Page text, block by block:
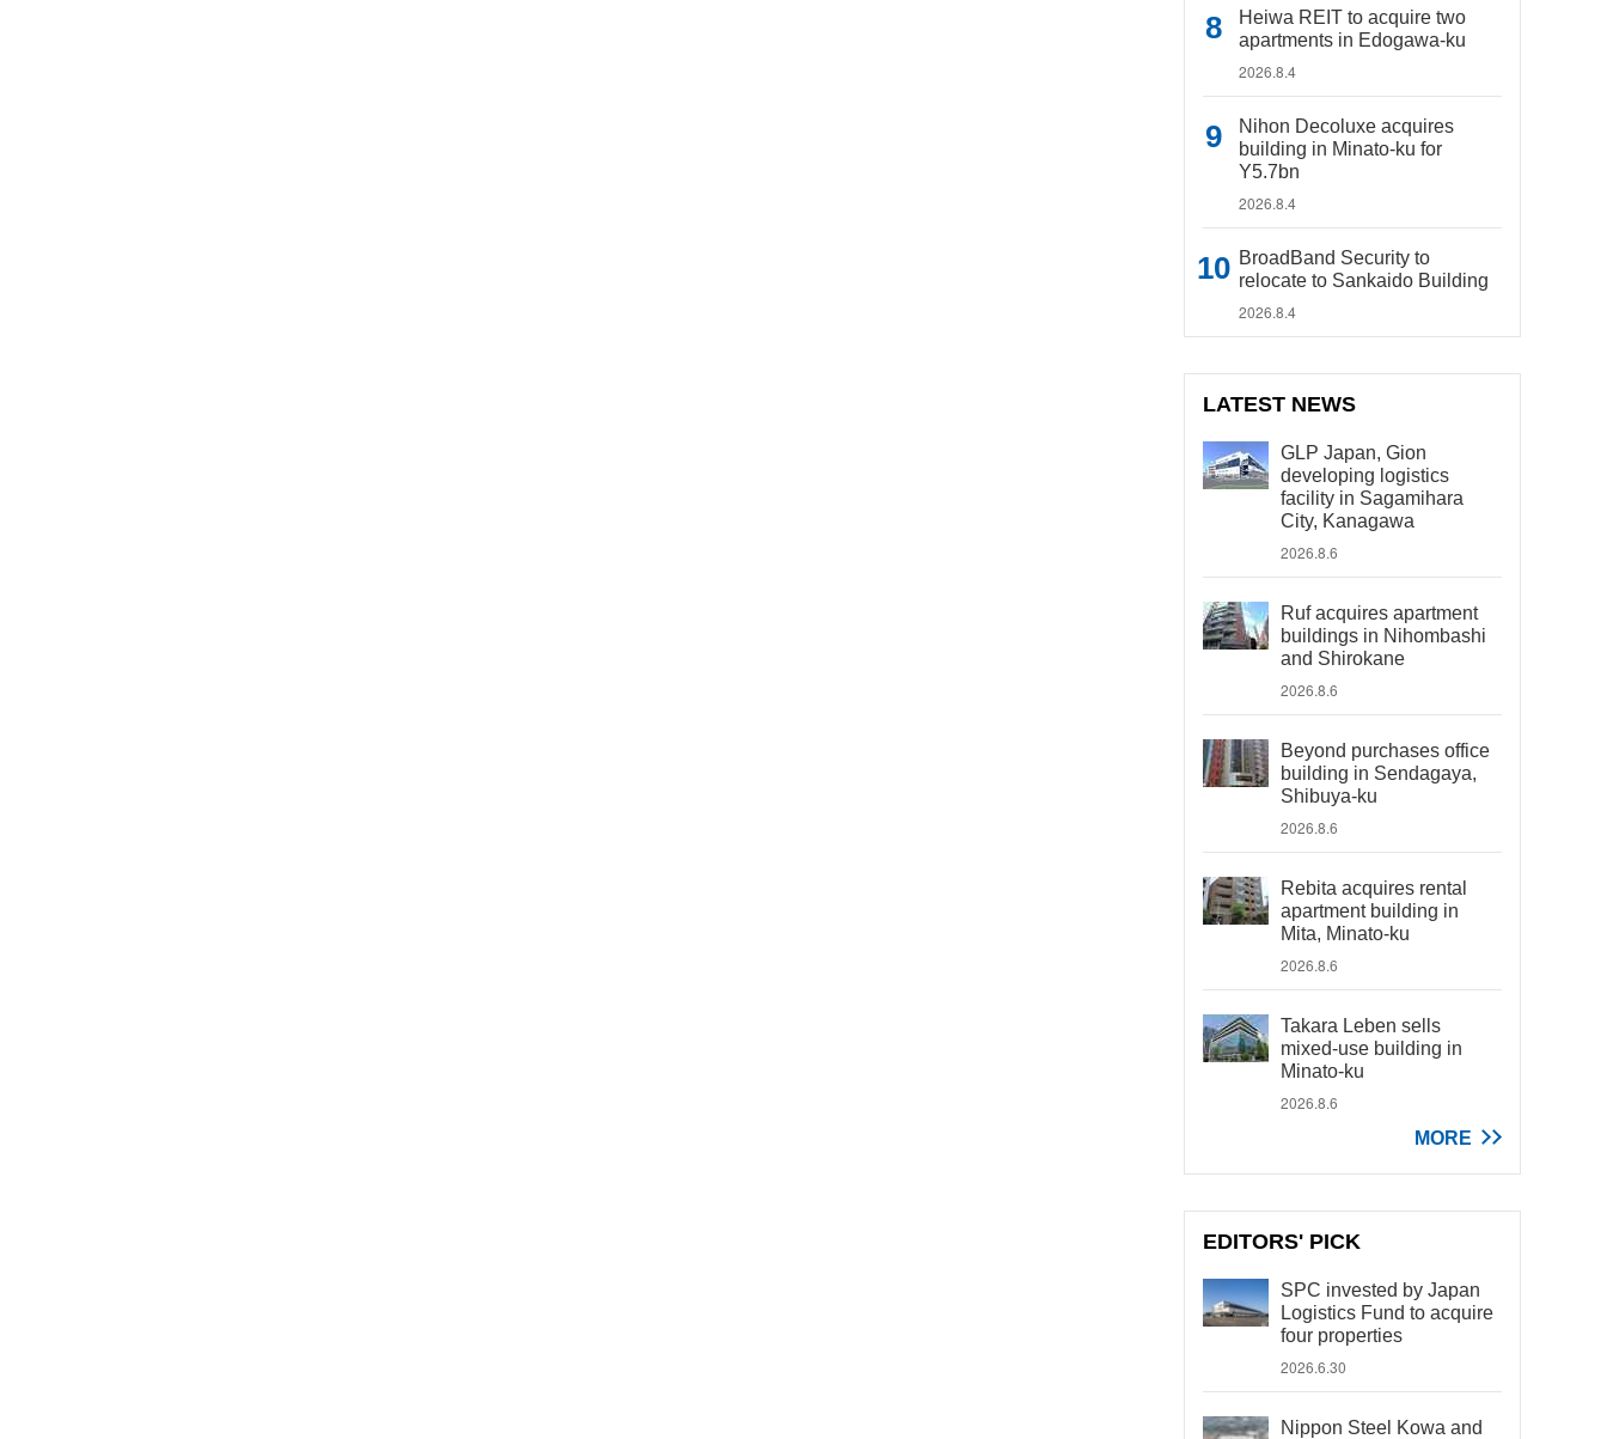
Heiwa REIT to acquire two
apartments in Edogawa-ku
2026.8.4
Nihon Decoluxe acquires
building in Minato-ku for
Y5.7bn
2026.8.4
BroadBand Security to
relocate to Sankaido Building
2026.8.4
LATEST NEWS
GLP Japan, Gion
developing logistics
facility in Sagamihara
City, Kanagawa
2026.8.6
Ruf acquires apartment
buildings in Nihombashi
and Shirokane
2026.8.6
Beyond purchases office
building in Sendagaya,
Shibuya-ku
2026.8.6
Rebita acquires rental
apartment building in
Mita, Minato-ku
2026.8.6
Takara Leben sells
mixed-use building in
Minato-ku
2026.8.6
MORE
EDITORS' PICK
SPC invested by Japan
Logistics Fund to acquire
four properties
2026.6.30
Nippon Steel Kowa and